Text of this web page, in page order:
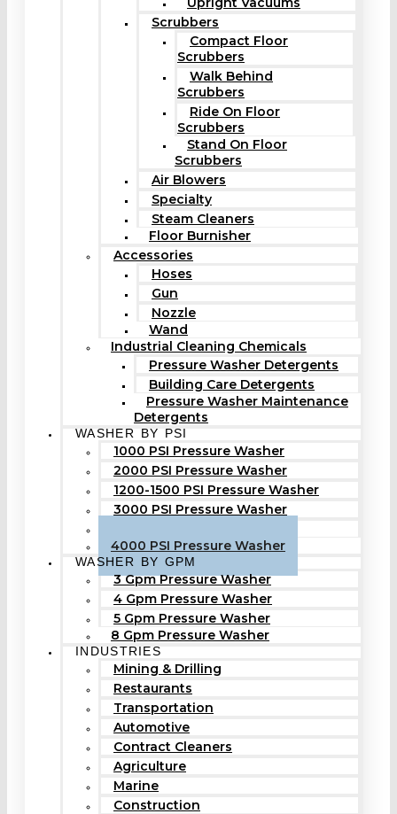
Scrubbers
Compact Floor
Scrubbers
Walk Behind
Scrubbers
Ride On Floor
Scrubbers
Stand On Floor
Scrubbers
Air Blowers
Specialty
Steam Cleaners
Floor Burnisher
Accessories
Hoses
Gun
Nozzle
Wand
Industrial Cleaning Chemicals
Pressure Washer Detergents
Building Care Detergents
Pressure Washer Maintenance
Detergents
WASHER BY PSI
1000 PSI Pressure Washer
2000 PSI Pressure Washer
1200-1500 PSI Pressure Washer
3000 PSI Pressure Washer
4000 PSI Pressure Washer
WASHER BY GPM
3 Gpm Pressure Washer
4 Gpm Pressure Washer
5 Gpm Pressure Washer
8 Gpm Pressure Washer
INDUSTRIES
Mining & Drilling
Restaurants
Transportation
Automotive
Contract Cleaners
Agriculture
Marine
Construction